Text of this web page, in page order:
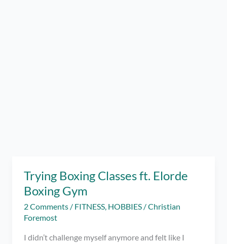
Trying Boxing Classes ft. Elorde
Boxing Gym
2 Comments / FITNESS, HOBBIES /Christian
Foremost
I didn’t challenge myself anymore and felt like I